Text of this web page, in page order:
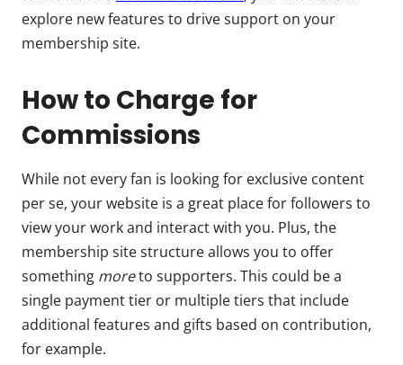
explore new features to drive support on your
membership site.
How to Charge for
Commissions
While not every fan is looking for exclusive content
per se, your website is a great place for followers to
view your work and interact with you. Plus, the
membership site structure allows you to offer
something moreto supporters. This could be a
single payment tier or multiple tiers that include
additional features and gifts based on contribution,
for example.